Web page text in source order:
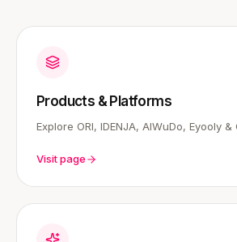
Products & Platforms
Explore ORI, IDENJA, AIWuDo, Eyooly &
Visit page